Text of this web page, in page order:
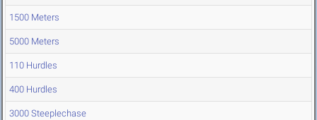
1500 Meters
5000 Meters
110 Hurdles
400 Hurdles
3000 Steeplechase